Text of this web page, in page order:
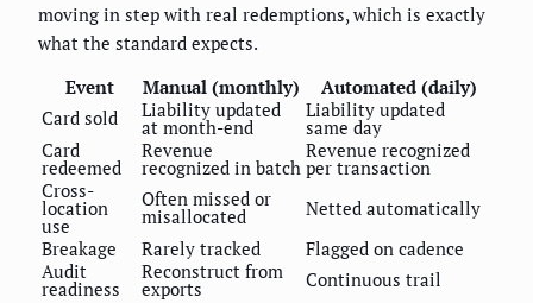
moving in step with real redemptions, which is exactly
what the standard expects.
Event
Manual (monthly)
Automated (daily)
Card sold
Liability updated
at month-end
Liability updated
same day
Card
redeemed
Revenue
recognized in batch
Revenue recognized
per transaction
Cross-
location
use
Often missed or
misallocated
Netted automatically
Breakage
Rarely tracked
Flagged on cadence
Audit
readiness
Reconstruct from
exports Continuous trail